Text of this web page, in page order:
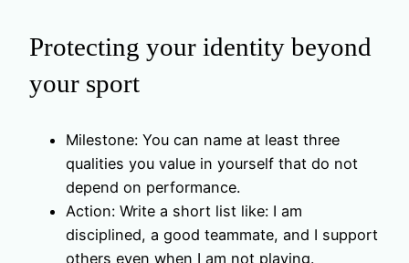
Protecting your identity beyond
your sport
Milestone: You can name at least three
qualities you value in yourself that do not
depend on performance.
Action: Write a short list like: I am
disciplined, a good teammate, and I support
others even when I am not playing.